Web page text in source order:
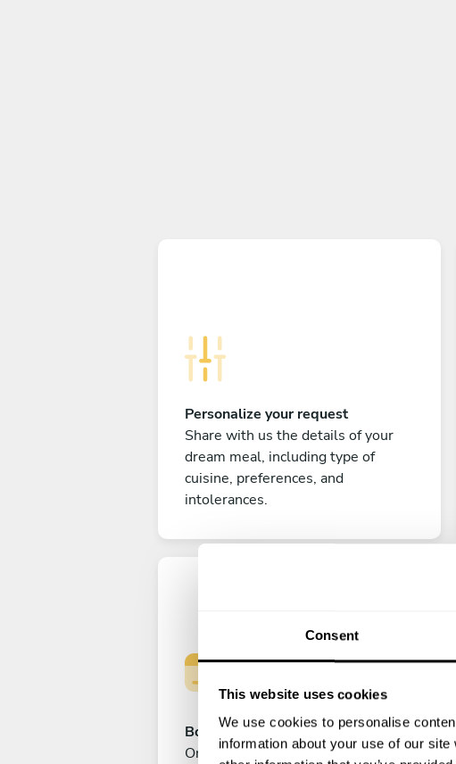
Consent
This website uses cookies
We use cookies to personalise
information about your use of our
Personalize your request
Share with us the details of your
dream meal, including type of
cuisine, preferences, and
intolerances.
Book your experience
Once you are happy with your